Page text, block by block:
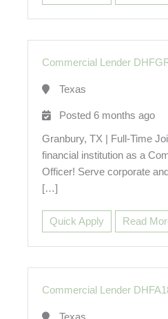
Commercial Lender
Texas
Posted 6 months ago
Granbury, TX | Full-Time
financial institution as a
Officer! Serve corporate
[…]
Quick Apply Read
Commercial Lender
Texas